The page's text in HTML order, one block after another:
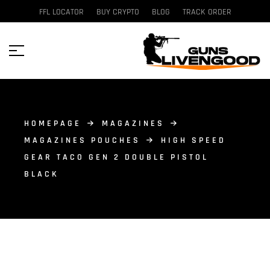
FFL LOCATOR BUY CRYPTO BLOG TRACK ORDER
HOMEPAGE
MAGAZINES
MAGAZINES POUCHES
HIGH SPEED
GEAR TACO GEN 2 DOUBLE PISTOL
BLACK